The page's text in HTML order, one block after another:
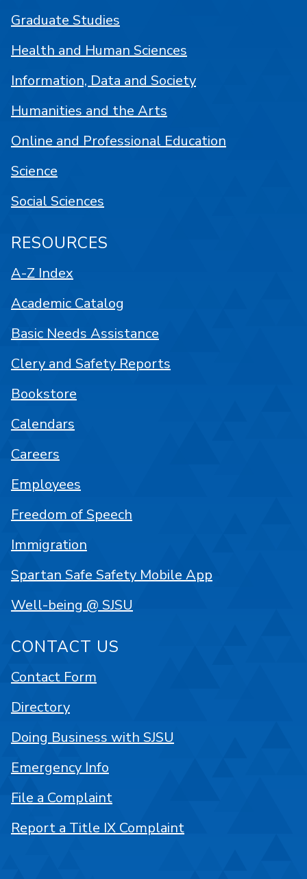
Graduate Studies
Health and Human Sciences
Information, Data and Society
Humanities and the Arts
Online and Professional Education
Science
Social Sciences
RESOURCES
A-Z Index
Academic Catalog
Basic Needs Assistance
Clery and Safety Reports
Bookstore
Calendars
Careers
Employees
Freedom of Speech
Immigration
Spartan Safe Safety Mobile App
Well-being @ SJSU
CONTACT US
Contact Form
Directory
Doing Business with SJSU
Emergency Info
File a Complaint
Report a Title IX Complaint